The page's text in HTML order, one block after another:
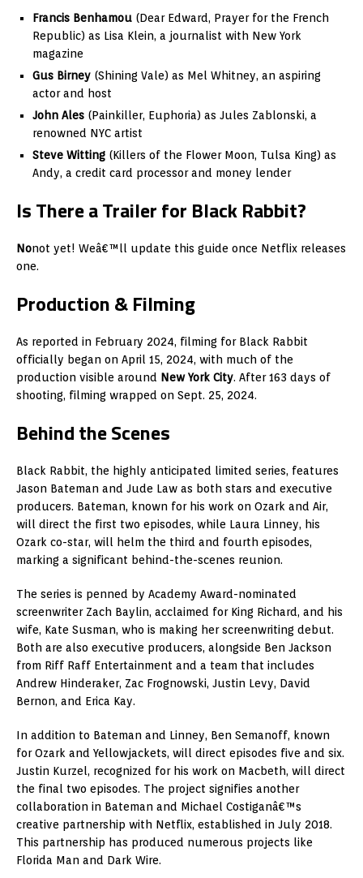
Francis Benhamou (Dear Edward, Prayer for the French
Republic) as Lisa Klein, a journalist with New York
magazine
Gus Birney (Shining Vale) as Mel Whitney, an aspiring
actor and host
John Ales (Painkiller, Euphoria) as Jules Zablonski, a
renowned NYC artist
Steve Witting (Killers of the Flower Moon, Tulsa King) as
Andy, a credit card processor and money lender
Is There a Trailer for Black Rabbit?
Nonot yet! Weâ€™ll update this guide once Netflix releases
one.
Production & Filming
As reported in February 2024, filming for Black Rabbit
officially began on April 15, 2024, with much of the
production visible around New York City. After 163 days of
shooting, filming wrapped on Sept. 25, 2024.
Behind the Scenes
Black Rabbit, the highly anticipated limited series, features
Jason Bateman and Jude Law as both stars and executive
producers. Bateman, known for his work on Ozark and Air,
will direct the first two episodes, while Laura Linney, his
Ozark co-star, will helm the third and fourth episodes,
marking a significant behind-the-scenes reunion.
The series is penned by Academy Award-nominated
screenwriter Zach Baylin, acclaimed for King Richard, and his
wife, Kate Susman, who is making her screenwriting debut.
Both are also executive producers, alongside Ben Jackson
from Riff Raff Entertainment and a team that includes
Andrew Hinderaker, Zac Frognowski, Justin Levy, David
Bernon, and Erica Kay.
In addition to Bateman and Linney, Ben Semanoff, known
for Ozark and Yellowjackets, will direct episodes five and six.
Justin Kurzel, recognized for his work on Macbeth, will direct
the final two episodes. The project signifies another
collaboration in Bateman and Michael Costiganâ€™s
creative partnership with Netflix, established in July 2018.
This partnership has produced numerous projects like
Florida Man and Dark Wire.